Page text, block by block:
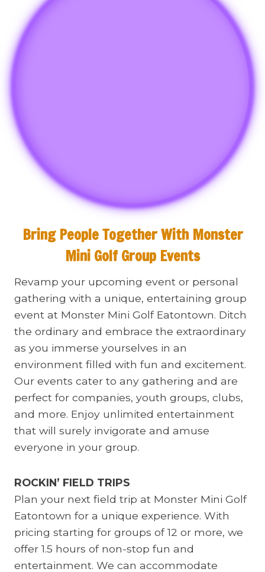
Bring People Together With Monster
Mini Golf Group Events
Revamp your upcoming event or personal
gathering with a unique, entertaining group
event at Monster Mini Golf Eatontown. Ditch
the ordinary and embrace the extraordinary
as you immerse yourselves in an
environment filled with fun and excitement.
Our events cater to any gathering and are
perfect for companies, youth groups, clubs,
and more. Enjoy unlimited entertainment
that will surely invigorate and amuse
everyone in your group.
ROCKIN’ FIELD TRIPS
Plan your next field trip at Monster Mini Golf
Eatontown for a unique experience. With
pricing starting for groups of 12 or more, we
offer 1.5 hours of non-stop fun and
entertainment. We can accommodate